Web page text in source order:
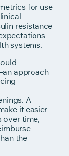
for use
resistance
systems.
approach
A
it easier
over time,
the